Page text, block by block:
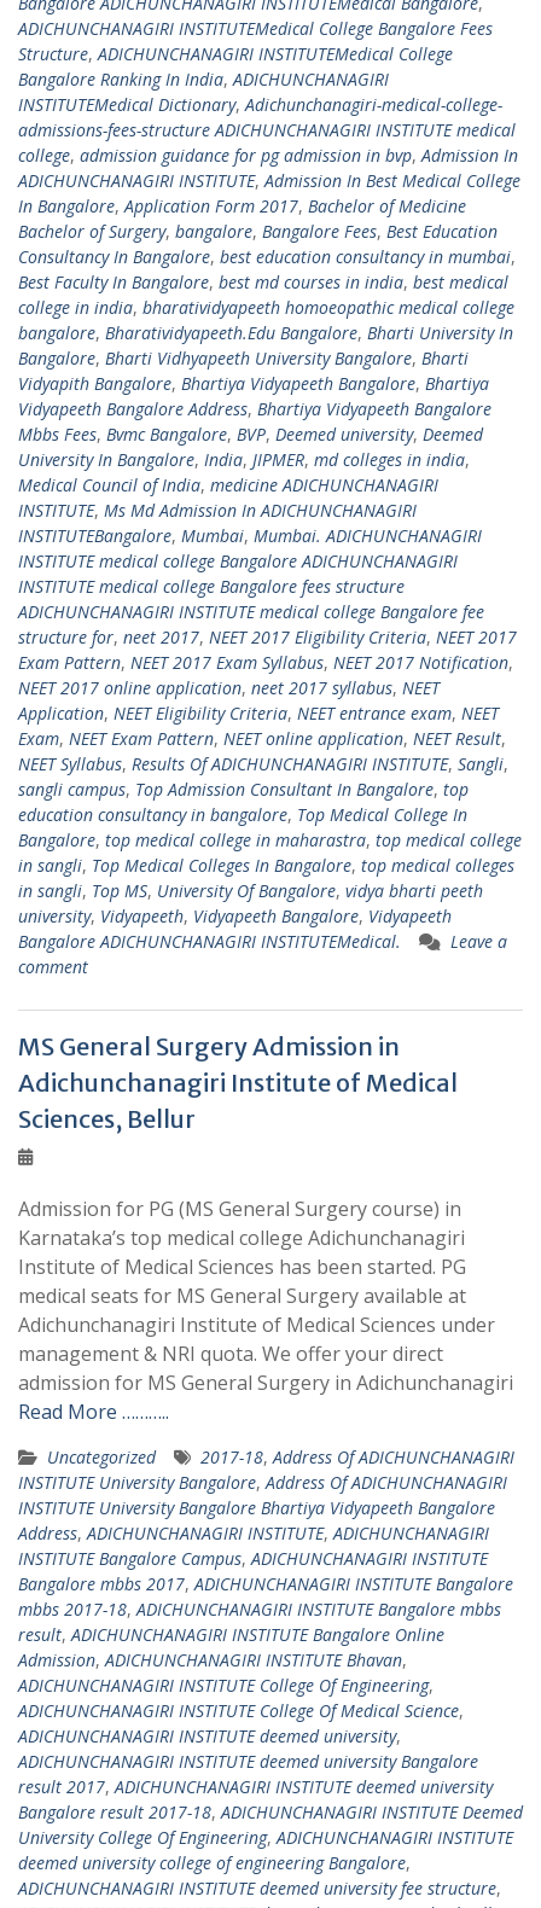
ADICHUNCHANAGIRI INSTITUTEMedical College Bangalore Fees
Structure,ADICHUNCHANAGIRI INSTITUTEMedical College
Bangalore Ranking In India,ADICHUNCHANAGIRI
INSTITUTEMedical Dictionary,Adichunchanagiri-medical-college-
admissions-fees-structure ADICHUNCHANAGIRI INSTITUTE medical
college, admission guidance for pg admission in bvp,Admission In
ADICHUNCHANAGIRI INSTITUTE,Admission In Best Medical College
In Bangalore,Application Form 2017, Bachelor of Medicine
Bachelor of Surgery, bangalore, Bangalore Fees, Best Education
Consultancy In Bangalore, best education consultancy in mumbai,
Best Faculty In Bangalore, best md courses in india, best medical
college in india, bharatividyapeeth homoeopathic medical college
bangalore, Bharatividyapeeth.Edu Bangalore, Bharti University In
Bangalore, Bharti Vidhyapeeth University Bangalore, Bharti
Vidyapith Bangalore, Bhartiya Vidyapeeth Bangalore, Bhartiya
Vidyapeeth Bangalore Address, Bhartiya Vidyapeeth Bangalore
Mbbs Fees, Bvmc Bangalore, BVP, Deemed university, Deemed
University In Bangalore, India, JIPMER, md colleges in india,
Medical Council of India, medicine ADICHUNCHANAGIRI
INSTITUTE, Ms Md Admission In ADICHUNCHANAGIRI
INSTITUTEBangalore, Mumbai, Mumbai. ADICHUNCHANAGIRI
INSTITUTE medical college Bangalore ADICHUNCHANAGIRI
INSTITUTE medical college Bangalore fees structure
ADICHUNCHANAGIRI INSTITUTE medical college Bangalore fee
structure for, neet 2017, NEET 2017 Eligibility Criteria, NEET 2017
Exam Pattern, NEET 2017 Exam Syllabus, NEET 2017 Notification,
NEET 2017 online application, neet 2017 syllabus, NEET
Application, NEET Eligibility Criteria, NEET entrance exam, NEET
Exam, NEET Exam Pattern, NEET online application, NEET Result,
NEET Syllabus, Results Of ADICHUNCHANAGIRI INSTITUTE, Sangli,
sangli campus, Top Admission Consultant In Bangalore, top
education consultancy in bangalore, Top Medical College In
Bangalore, top medical college in maharastra, top medical college
in sangli, Top Medical Colleges In Bangalore, top medical colleges
in sangli, Top MS, University Of Bangalore, vidya bharti peeth
university, Vidyapeeth, Vidyapeeth Bangalore, Vidyapeeth
Bangalore ADICHUNCHANAGIRI INSTITUTEMedical.
Leave a
comment
MS General Surgery Admission in
Adichunchanagiri Institute of Medical
Sciences, Bellur
Admission for PG (MS General Surgery course) in
Karnataka’s top medical college Adichunchanagiri
Institute of Medical Sciences has been started. PG
medical seats for MS General Surgery available at
Adichunchanagiri Institute of Medical Sciences under
management & NRI quota. We offer your direct
admission for MS General Surgery in Adichunchanagiri
Read More ………..
Uncategorized 2017-18,Address Of ADICHUNCHANAGIRI
INSTITUTE University Bangalore,Address Of ADICHUNCHANAGIRI
INSTITUTE University Bangalore Bhartiya Vidyapeeth Bangalore
Address,ADICHUNCHANAGIRI INSTITUTE,ADICHUNCHANAGIRI
INSTITUTE Bangalore Campus,ADICHUNCHANAGIRI INSTITUTE
Bangalore mbbs 2017,ADICHUNCHANAGIRI INSTITUTE Bangalore
mbbs 2017-18,ADICHUNCHANAGIRI INSTITUTE Bangalore mbbs
result,ADICHUNCHANAGIRI INSTITUTE Bangalore Online
Admission,ADICHUNCHANAGIRI INSTITUTE Bhavan,
ADICHUNCHANAGIRI INSTITUTE College Of Engineering,
ADICHUNCHANAGIRI INSTITUTE College Of Medical Science,
ADICHUNCHANAGIRI INSTITUTE deemed university,
ADICHUNCHANAGIRI INSTITUTE deemed university Bangalore
result 2017,ADICHUNCHANAGIRI INSTITUTE deemed university
Bangalore result 2017-18,ADICHUNCHANAGIRI INSTITUTE Deemed
University College Of Engineering,ADICHUNCHANAGIRI INSTITUTE
deemed university college of engineering Bangalore,
ADICHUNCHANAGIRI INSTITUTE deemed university fee structure,